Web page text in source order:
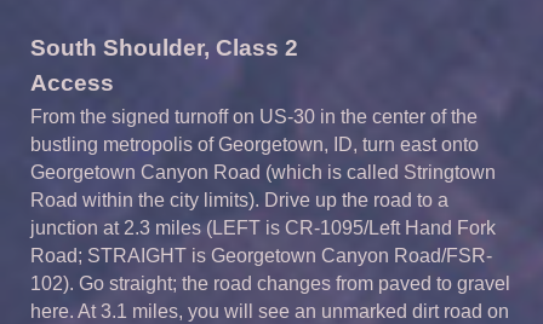
South Shoulder, Class 2
Access
From the signed turnoff on US-30 in the center of the
bustling metropolis of Georgetown, ID, turn east onto
Georgetown Canyon Road (which is called Stringtown
Road within the city limits). Drive up the road to a
junction at 2.3 miles (LEFT is CR-1095/Left Hand Fork
Road; STRAIGHT is Georgetown Canyon Road/FSR-
102). Go straight; the road changes from paved to gravel
here. At 3.1 miles, you will see an unmarked dirt road on